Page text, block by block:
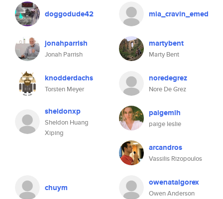
doggodude42 mia_cravin_emed
jonahparrish
Jonah Parrish
martybent
Marty Bent
knodderdachs
Torsten Meyer
noredegrez
Nore De Grez
sheldonxp
Sheldon Huang
Xiping
paigemlh
paige leslie
arcandros
Vassilis Rizopoulos
chuym owenatalgorex
Owen Anderson